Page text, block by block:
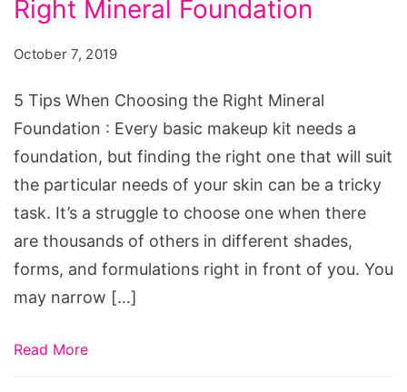
When
Right
Mineral
Foundation
Right Mineral Foundation
October 7, 2019
5 Tips When Choosing the Right Mineral
Foundation : Every basic makeup kit needs a
foundation, but finding the right one that will suit
the particular needs of your skin can be a tricky
task. It’s a struggle to choose one when there
are thousands of others in different shades,
forms, and formulations right in front of you. You
may narrow […]
Read More